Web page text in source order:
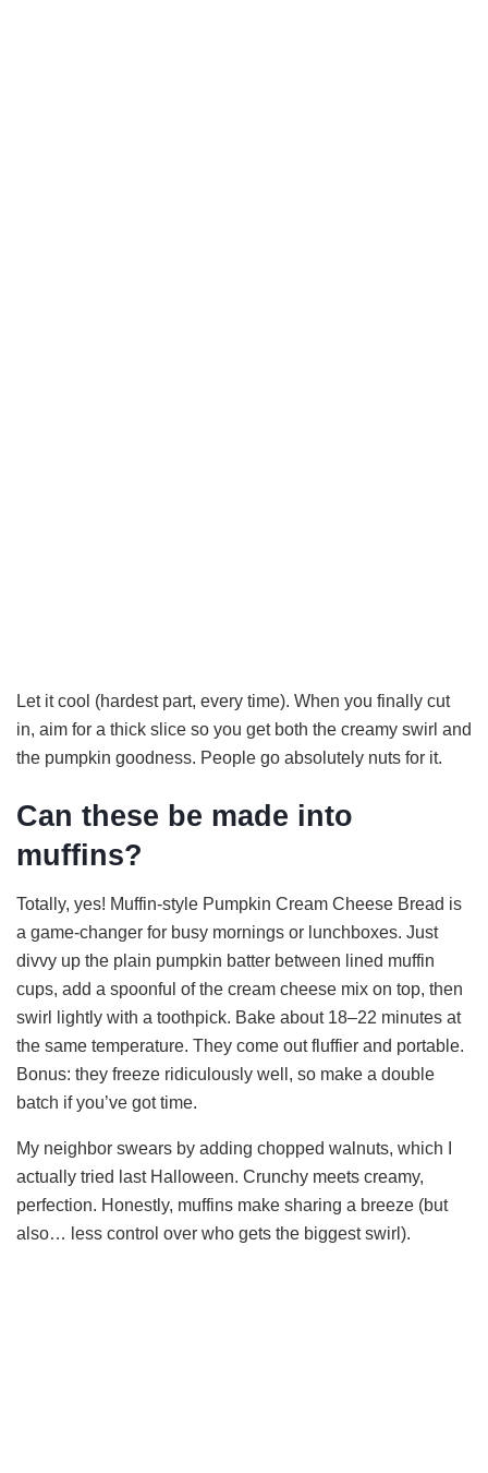
Let it cool (hardest part, every time). When you finally cut
in, aim for a thick slice so you get both the creamy swirl and
the pumpkin goodness. People go absolutely nuts for it.
Can these be made into
muffins?
Totally, yes! Muffin-style Pumpkin Cream Cheese Bread is
a game-changer for busy mornings or lunchboxes. Just
divvy up the plain pumpkin batter between lined muffin
cups, add a spoonful of the cream cheese mix on top, then
swirl lightly with a toothpick. Bake about 18–22 minutes at
the same temperature. They come out fluffier and portable.
Bonus: they freeze ridiculously well, so make a double
batch if you’ve got time.
My neighbor swears by adding chopped walnuts, which I
actually tried last Halloween. Crunchy meets creamy,
perfection. Honestly, muffins make sharing a breeze (but
also… less control over who gets the biggest swirl).